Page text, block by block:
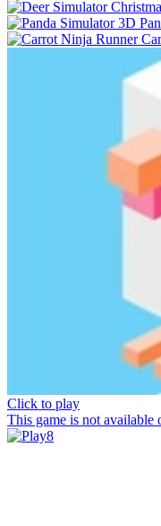
Click to play
This game is not available